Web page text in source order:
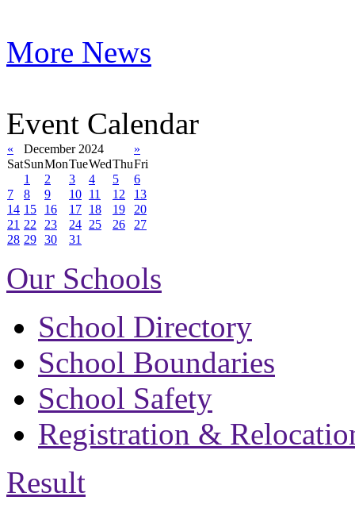
More News
Event Calendar
« December 2024
»
SatSunMonTueWedThuFri
1
2 3 4 5
6
7
8 9 10 11 12
13
14 15 16 17 18 19
20
21 22 23 24 25 26
27
28 29 30 31
Our Schools
School Directory
School Boundaries
School Safety
Registration &
Result